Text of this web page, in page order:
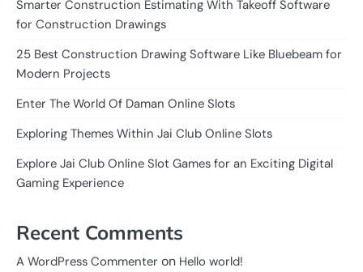
Smarter Construction Estimating With Takeoff Software
for Construction Drawings
25 Best Construction Drawing Software Like Bluebeam for
Modern Projects
Enter The World Of Daman Online Slots
Exploring Themes Within Jai Club Online Slots
Explore Jai Club Online Slot Games for an Exciting Digital
Gaming Experience
Recent Comments
A WordPress Commenter on Hello world!